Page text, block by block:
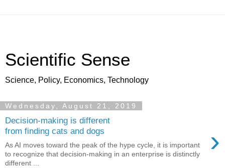
Scientific Sense
Science, Policy, Economics, Technology
Wednesday, August 21, 2019
Decision-making is different
from finding cats and dogs
›
As AI moves toward the peak of the hype cycle, it is important
to recognize that decision-making in an enterprise is distinctly
different ...